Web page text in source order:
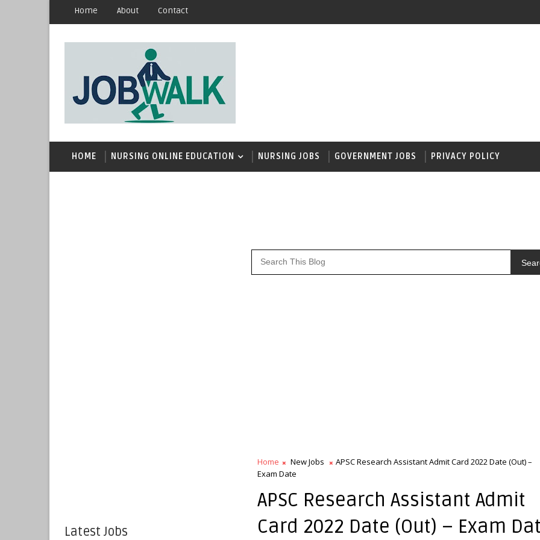
Home About Contact
HOME NURSING ONLINE EDUCATION NURSING JOBS GOVERNMENT JOBS PRIVACY POLICY
Latest Jobs
Home New Jobs
APSC Research Assistant Admit Card 2022 Date (Out) –
Exam Date
APSC Research Assistant Admit
Card 2022 Date (Out) – Exam